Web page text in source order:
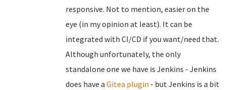
responsive. Not to mention, easier on the
eye (in my opinion at least). It can be
integrated with CI/CD if you want/need that.
Although unfortunately, the only
standalone one we have is Jenkins - Jenkins
does have a Gitea plugin - but Jenkins is a bit